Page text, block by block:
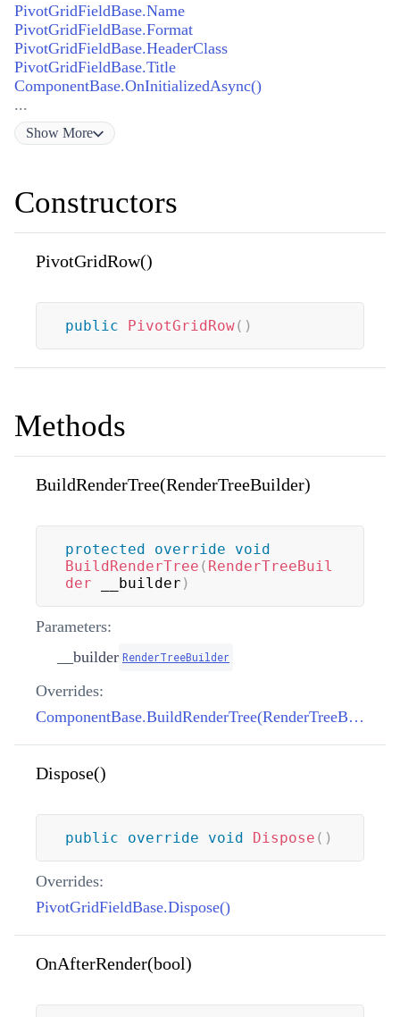
PivotGridFieldBase.Name
PivotGridFieldBase.Format
PivotGridFieldBase.HeaderClass
PivotGridFieldBase.Title
ComponentBase.OnInitializedAsync()
...
Show More
Constructors
PivotGridRow()
public PivotGridRow( )
Methods
BuildRenderTree(RenderTreeBuilder)
protected override
void
BuildRenderTree ( RenderTreeBuil
der __builder )
Parameters:
__builder RenderTreeBuilder
Overrides:
ComponentBase.BuildRenderTree(RenderTreeBuilder)
Dispose()
public override void Dispose ( )
Overrides:
PivotGridFieldBase.Dispose()
OnAfterRender(bool)